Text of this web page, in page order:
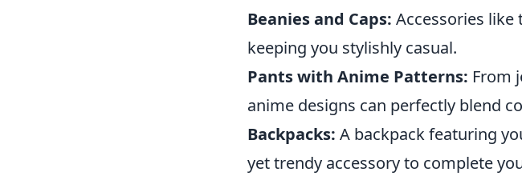
Beanies and Caps: Accessories
keeping you stylishly casual.
Pants with Anime Patterns: From
anime designs can perfectly blend
Backpacks: A backpack featuring
yet trendy accessory to complete